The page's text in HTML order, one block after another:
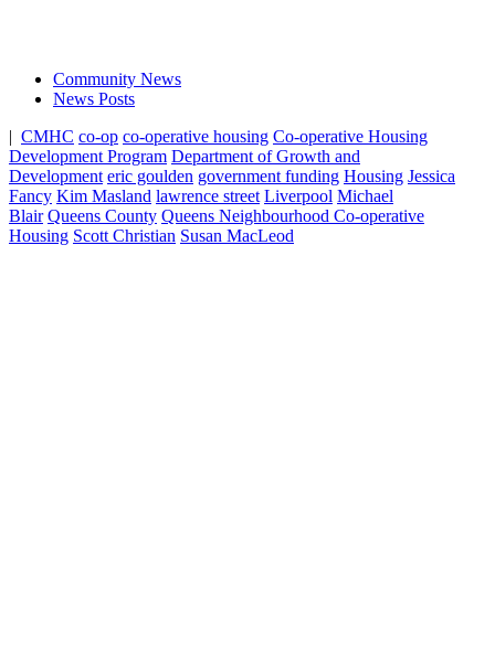
Community News
News Posts
| CMHC co-op co-operative housing Co-operative Housing
Development Program Department of Growth and
Development eric goulden government funding Housing Jessica
Fancy Kim Masland lawrence street Liverpool Michael
Blair Queens County Queens Neighbourhood Co-operative
Housing Scott Christian Susan MacLeod